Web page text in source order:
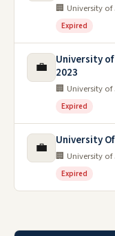
🏢 University of
Expired
💼
University
2023
🏢 University of
Expired
💼 University
🏢 University of
Expired